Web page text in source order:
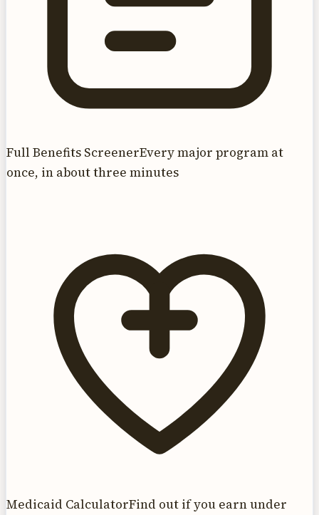
Full Benefits ScreenerEvery major program at
once, in about three minutes
Medicaid CalculatorFind out if you earn under